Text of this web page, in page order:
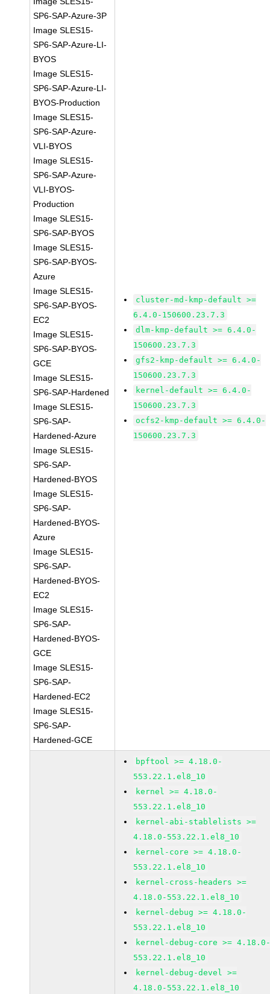
SP6-SAP-Azure-3P
Image SLES15-
SP6-SAP-Azure-LI-
BYOS
Image SLES15-
SP6-SAP-Azure-LI-
BYOS-Production
Image SLES15-
SP6-SAP-Azure-
VLI-BYOS
Image SLES15-
SP6-SAP-Azure-
VLI-BYOS-
Production
Image SLES15-
SP6-SAP-BYOS
Image SLES15-
SP6-SAP-BYOS-
Azure
Image SLES15-
SP6-SAP-BYOS-
EC2
Image SLES15-
SP6-SAP-BYOS-
GCE
Image SLES15-
SP6-SAP-Hardened
Image SLES15-
SP6-SAP-
Hardened-Azure
Image SLES15-
SP6-SAP-
Hardened-BYOS
Image SLES15-
SP6-SAP-
Hardened-BYOS-
Azure
Image SLES15-
SP6-SAP-
Hardened-BYOS-
EC2
Image SLES15-
SP6-SAP-
Hardened-BYOS-
GCE
Image SLES15-
SP6-SAP-
Hardened-EC2
Image SLES15-
SP6-SAP-
Hardened-GCE
cluster-md-kmp-default >=
6.4.0-150600.23.7.3
dlm-kmp-default >= 6.4.0-
150600.23.7.3
gfs2-kmp-default >= 6.4.0-
150600.23.7.3
kernel-default >= 6.4.0-
150600.23.7.3
ocfs2-kmp-default >= 6.4.0-
150600.23.7.3
bpftool >= 4.18.0-
553.22.1.el8_10
kernel >= 4.18.0-
553.22.1.el8_10
kernel-abi-stablelists >=
4.18.0-553.22.1.el8_10
kernel-core >= 4.18.0-
553.22.1.el8_10
kernel-cross-headers >=
4.18.0-553.22.1.el8_10
kernel-debug >= 4.18.0-
553.22.1.el8_10
kernel-debug-core >=
553.22.1.el8_10
kernel-debug-devel >=
4.18.0-553.22.1.el8_10